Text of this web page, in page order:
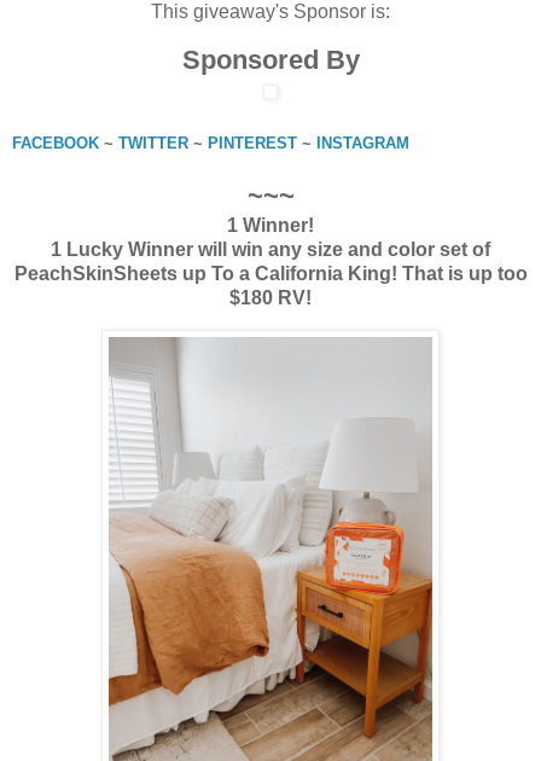
This giveaway's Sponsor is:
Sponsored By
FACEBOOK ~ TWITTER ~ PINTEREST ~ INSTAGRAM
~~~
1 Winner!
1 Lucky Winner will win any size and color set of
PeachSkinSheets up To a California King! That is up too
$180 RV!